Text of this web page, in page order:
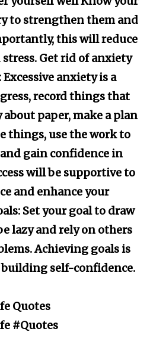
to strengthen them and
this will reduce
Get rid of anxiety
Excessive anxiety is a
record things that
about paper, make a plan
things, use the work to
gain confidence in
will be supportive to
and enhance your
Set your goal to draw
lazy and rely on others
Achieving goals is
building self-confidence.
Quotes
#Quotes